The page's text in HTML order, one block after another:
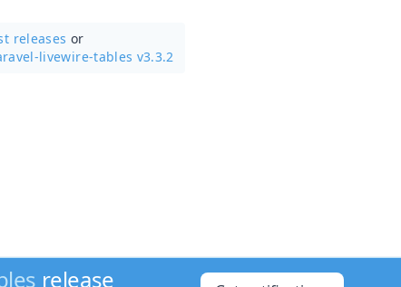
releases or
livewire-tables v3.3.2
release